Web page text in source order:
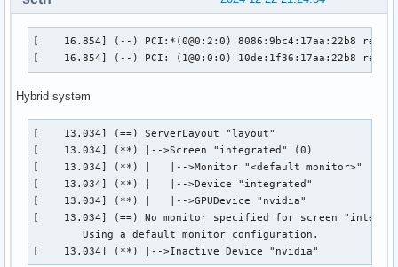
[    16.854] (--) PCI:*(0@0:2:0) 8086:9bc4:17aa:22b8 rev 5,
[    16.854] (--) PCI: (1@0:0:0) 10de:1f36:17aa:22b8 rev 161,
Hybrid system
[    13.034] (==) ServerLayout "layout"
[    13.034] (**) |-->Screen "integrated" (0)
[    13.034] (**) |   |-->Monitor "<default monitor>"
[    13.034] (**) |   |-->Device "integrated"
[    13.034] (**) |   |-->GPUDevice "nvidia"
[    13.034] (==) No monitor specified for screen
	Using a default monitor configuration.
[    13.034] (**) |-->Inactive Device "nvidia"